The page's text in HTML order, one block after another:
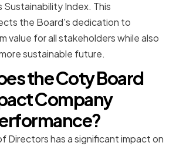
Sustainability Index. This
the Board's dedication to
value for all stakeholders while also
sustainable future.
the Coty Board
Company
Directors has a significant impact on